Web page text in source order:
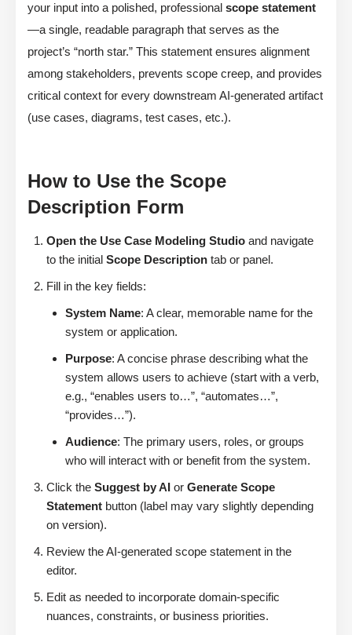
your input into a polished, professional scope statement
—a single, readable paragraph that serves as the
project’s “north star.” This statement ensures alignment
among stakeholders, prevents scope creep, and provides
critical context for every downstream AI-generated artifact
(use cases, diagrams, test cases, etc.).
How to Use the Scope
Description Form
Open the Use Case Modeling Studio and navigate
to the initial Scope Description tab or panel.
Fill in the key fields:
System Name: A clear, memorable name for the
system or application.
Purpose: A concise phrase describing what the
system allows users to achieve (start with a verb,
e.g., “enables users to…”, “automates…”,
“provides…”).
Audience: The primary users, roles, or groups
who will interact with or benefit from the system.
Click the Suggest by AI or Generate Scope
Statement button (label may vary slightly depending
on version).
Review the AI-generated scope statement in the
editor.
Edit as needed to incorporate domain-specific
nuances, constraints, or business priorities.